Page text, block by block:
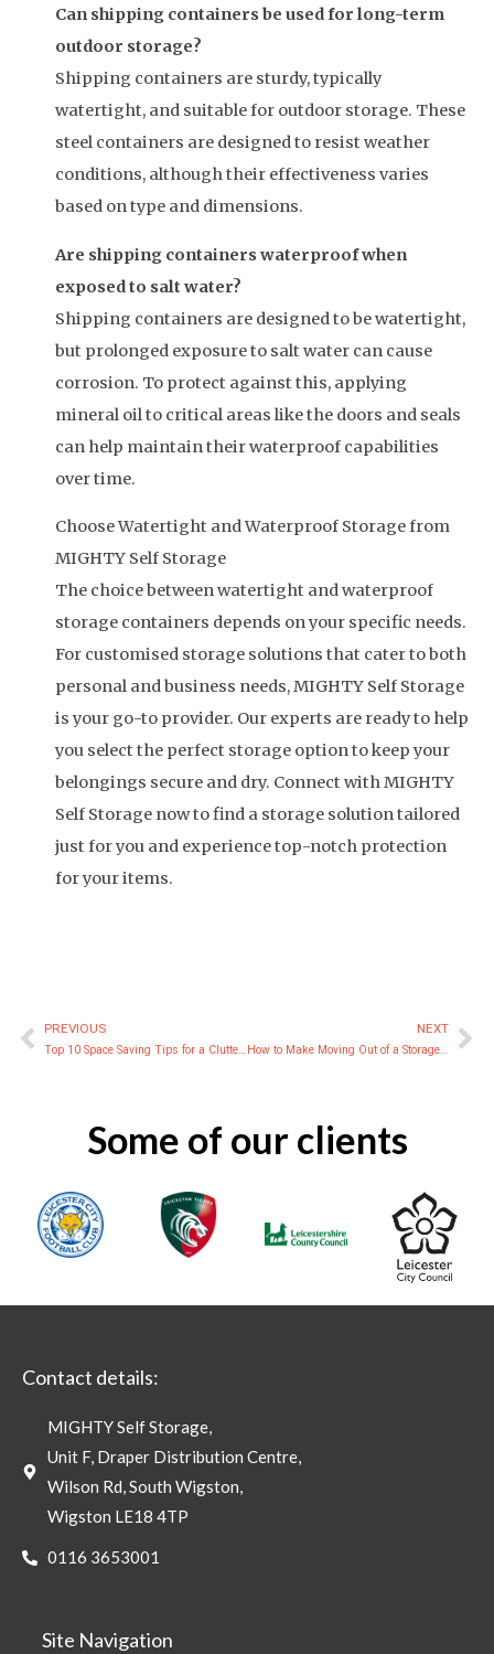
Can shipping containers be used for long-term
outdoor storage?
Shipping containers are sturdy, typically
watertight, and suitable for outdoor storage. These
steel containers are designed to resist weather
conditions, although their effectiveness varies
based on type and dimensions.
Are shipping containers waterproof when
exposed to salt water?
Shipping containers are designed to be watertight,
but prolonged exposure to salt water can cause
corrosion. To protect against this, applying
mineral oil to critical areas like the doors and seals
can help maintain their waterproof capabilities
over time.
Choose Watertight and Waterproof Storage from
MIGHTY Self Storage
The choice between watertight and waterproof
storage containers depends on your specific needs.
For customised storage solutions that cater to both
personal and business needs, MIGHTY Self Storage
is your go-to provider. Our experts are ready to help
you select the perfect storage option to keep your
belongings secure and dry. Connect with MIGHTY
Self Storage now to find a storage solution tailored
just for you and experience top-notch protection
for your items.
PrevPREVIOUS NEXT
How to Make Moving Out of a Storage Unit Easy and Stress-Free
Some of our clients
Contact details:
MIGHTY Self Storage,
Unit F, Draper Distribution Centre,
Wilson Rd, South Wigston,
Wigston LE18 4TP
0116 3653001
Site Navigation